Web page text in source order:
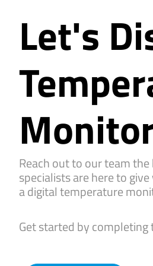
Let's
Reach out to our team
specialists are here to
a digital temperature
Get started by